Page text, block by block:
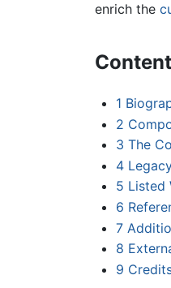
enrich the
1
2
3 The
4
5 Listed
6
7
8
9